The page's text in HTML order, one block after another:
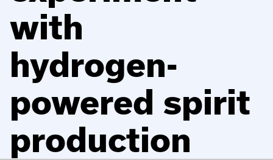
with
hydrogen-
powered spirit
production